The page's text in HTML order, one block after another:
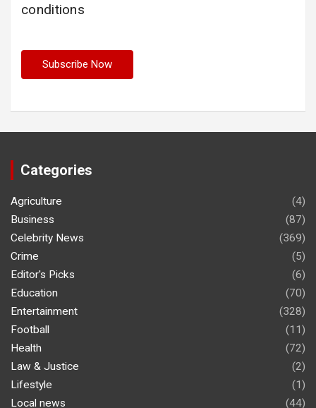
conditions
Categories
Agriculture
(4)
Business
(87)
Celebrity News
(369)
Crime
(5)
Editor's Picks
(6)
Education
(70)
Entertainment
(328)
Football
(11)
Health
(72)
Law & Justice
(2)
Lifestyle
(1)
Local news
(44)